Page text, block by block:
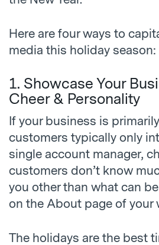
Here are four ways to
media this holiday season:
1. Showcase Your
Cheer & Personality
If your business is
customers typically only
single account manager,
customers don’t know
you other than what can
on the About page of your
The holidays are the best